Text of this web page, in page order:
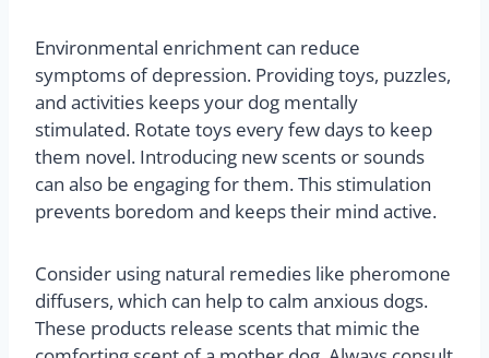
Environmental enrichment can reduce
symptoms of depression. Providing toys, puzzles,
and activities keeps your dog mentally
stimulated. Rotate toys every few days to keep
them novel. Introducing new scents or sounds
can also be engaging for them. This stimulation
prevents boredom and keeps their mind active.
Consider using natural remedies like pheromone
diffusers, which can help to calm anxious dogs.
These products release scents that mimic the